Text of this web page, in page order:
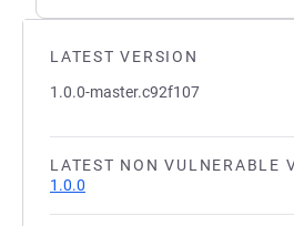
LATEST VERSION
1.0.0-master.c92f107
LATEST NON VULNERABLE
1.0.0